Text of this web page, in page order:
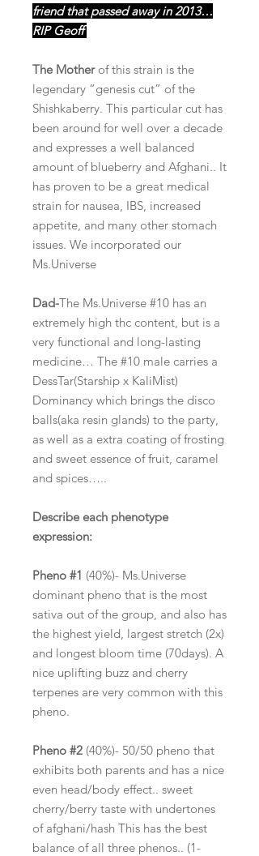
friend that passed away in 2013…
RIP Geoff
The Motherof this strain is the
legendary “genesis cut” of the
Shishkaberry. This particular cut has
been around for well over a decade
and expresses a well balanced
amount of blueberry and Afghani.. It
has proven to be a great medical
strain for nausea, IBS, increased
appetite, and many other stomach
issues. We incorporated our
Ms.Universe
Dad-The Ms.Universe #10 has an
extremely high thc content, but is a
very functional and long-lasting
medicine… The #10 male carries a
DessTar(Starship x KaliMist)
Dominancy which brings the disco
balls(aka resin glands) to the party,
as well as a extra coating of frosting
and sweet essence of fruit, caramel
and spices…..
Describe each phenotype
expression:
Pheno #1 (40%)- Ms.Universe
dominant pheno that is the most
sativa out of the group, and also has
the highest yield, largest stretch (2x)
and longest bloom time (70days). A
nice uplifting buzz and cherry
terpenes are very common with this
pheno.
Pheno #2 (40%)- 50/50 pheno that
exhibits both parents and has a nice
even head/body effect.. sweet
cherry/berry taste with undertones
of afghani/hash This has the best
balance of all three phenos.. (1-